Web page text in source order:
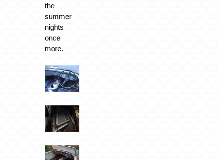
the
summer
nights
once
more.